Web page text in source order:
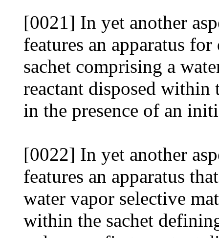
[0021] In yet another
features an apparatus
sachet comprising a
reactant disposed within
in the presence of an
[0022] In yet another
features an apparatus
water vapor selective
within the sachet